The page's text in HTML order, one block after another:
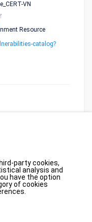
VN
Resource
catalog?
Security
from several carefully
party cookies,
analysis and
have the option
of cookies